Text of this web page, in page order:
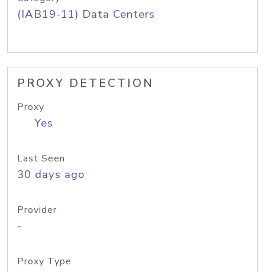
(IAB19-11) Data Centers
PROXY DETECTION
Proxy
Yes
Last Seen
30 days ago
Provider
-
Proxy Type